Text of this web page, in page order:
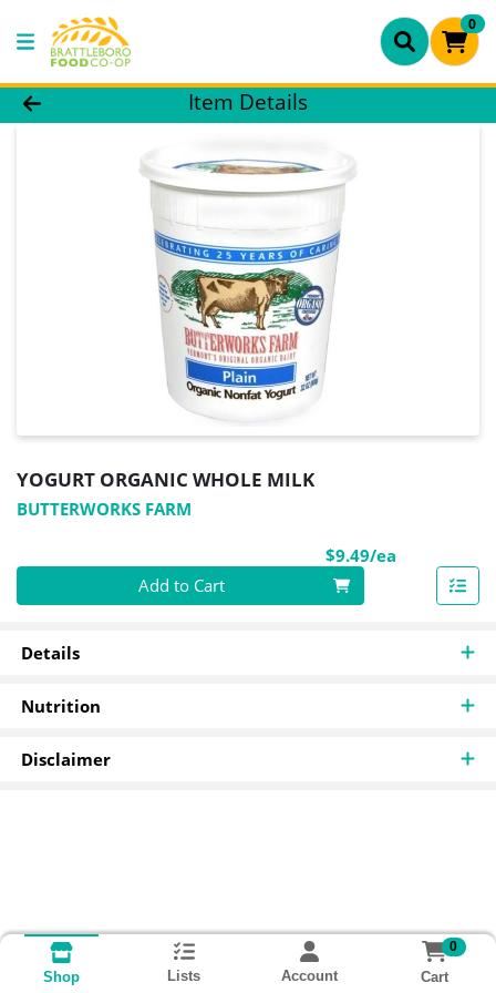
0
Product Details Page
Item Details
YOGURT ORGANIC WHOLE MILK
BUTTERWORKS FARM
$9.49/ea
Quantity 0
Add to Cart
Details
Nutrition
Disclaimer
Shop Lists Account
0
Cart